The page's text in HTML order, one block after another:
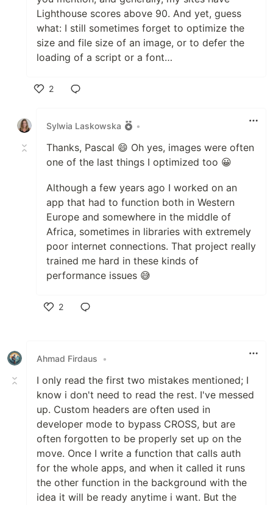
Lighthouse scores above 90. And yet, guess
what: I still sometimes forget to optimize the
size and file size of an image, or to defer the
loading of a script or a font…
2
Sylwia Laskowska
•
Thanks, Pascal 😄 Oh yes, images were often
one of the last things I optimized too 😀
Although a few years ago I worked on an
app that had to function both in Western
Europe and somewhere in the middle of
Africa, sometimes in libraries with extremely
poor internet connections. That project really
trained me hard in these kinds of
performance issues 😅
2
Ahmad Firdaus •
I only read the first two mistakes mentioned; I
know i don't need to read the rest. I've messed
up. Custom headers are often used in
developer mode to bypass CROSS, but are
often forgotten to be properly set up on the
move. Once I write a function that calls auth
for the whole apps, and when it called it runs
the other function in the background with the
idea it will be ready anytime i want. But the